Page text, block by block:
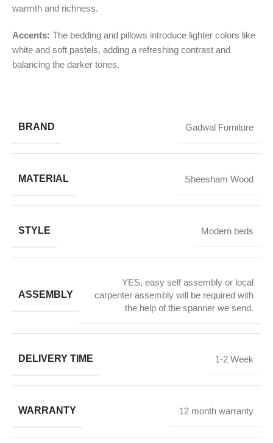
warmth and richness.
Accents: The bedding and pillows introduce lighter colors like
white and soft pastels, adding a refreshing contrast and
balancing the darker tones.
BRAND Gadwal Furniture
MATERIAL Sheesham Wood
STYLE Modern beds
ASSEMBLY
YES, easy self assembly or local
carpenter assembly will be required with
the help of the spanner we send.
DELIVERY TIME 1-2 Week
WARRANTY 12 month warranty